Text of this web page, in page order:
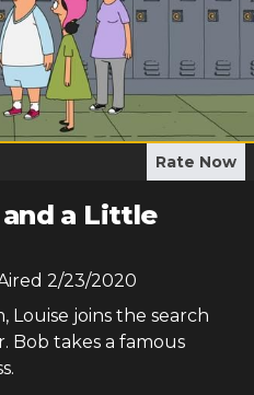
Rate Now
and a Little
2/23/2020
Louise joins the search
Bob takes a famous